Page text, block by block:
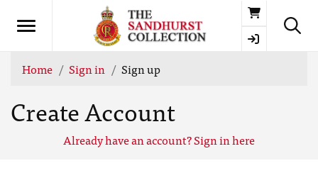
Basket
Home Sign in Sign up
Create Account
Already have an account? Sign in here